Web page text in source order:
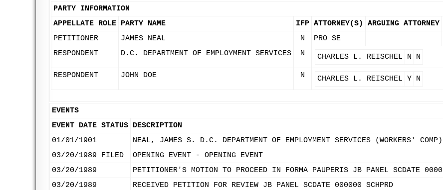
PARTY INFORMATION
APPELLATE ROLE PARTY NAME IFP ATTORNEY(S) ARGUING ATTORNEY
PETITIONER
JAMES NEAL N PRO SE
RESPONDENT
D.C. DEPARTMENT OF EMPLOYMENT SERVICES N CHARLES L. REISCHEL N N
RESPONDENT JOHN DOE N CHARLES L. REISCHEL Y N
EVENTS
EVENT DATE STATUS DESCRIPTION
01/01/1901
NEAL, JAMES S. D.C. DEPARTMENT OF EMPLOYMENT SERVICES (WORKERS' COMP)
03/20/1989
FILED
OPENING EVENT - OPENING EVENT
03/20/1989
PETITIONER'S MOTION TO PROCEED IN FORMA PAUPERIS JB PANEL SCDATE
03/20/1989
RECEIVED PETITION FOR REVIEW JB PANEL SCDATE 000000 SCHPRD